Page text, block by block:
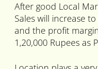
After good Local
Sales will increase
and the profit
1,20,000 Rupees as